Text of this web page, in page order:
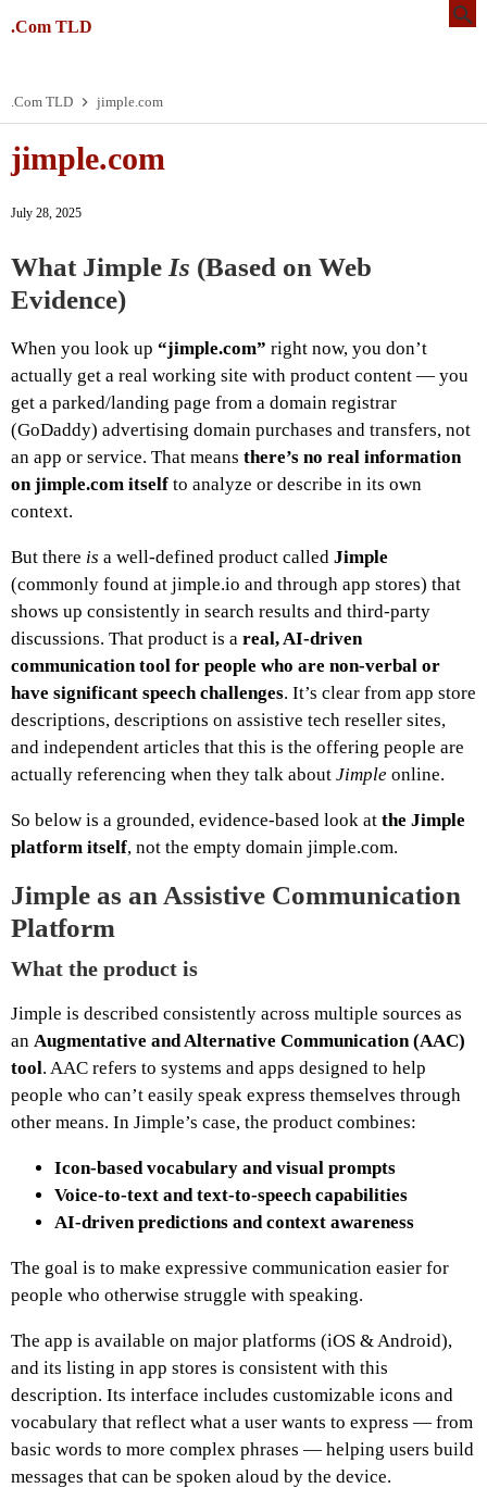
.Com TLD
.Com TLD jimple.com
jimple.com
July 28, 2025
What Jimple Is (Based on Web
Evidence)
When you look up “jimple.com” right now, you don’t
actually get a real working site with product content — you
get a parked/landing page from a domain registrar
(GoDaddy) advertising domain purchases and transfers, not
an app or service. That means there’s no real information
on jimple.com itself to analyze or describe in its own
context.
But there is a well‑defined product called Jimple
(commonly found at jimple.io and through app stores) that
shows up consistently in search results and third‑party
discussions. That product is a real, AI‑driven
communication tool for people who are non‑verbal or
have significant speech challenges. It’s clear from app store
descriptions, descriptions on assistive tech reseller sites,
and independent articles that this is the offering people are
actually referencing when they talk about Jimple online.
So below is a grounded, evidence‑based look at the Jimple
platform itself, not the empty domain jimple.com.
Jimple as an Assistive Communication
Platform
What the product is
Jimple is described consistently across multiple sources as
an Augmentative and Alternative Communication (AAC)
tool. AAC refers to systems and apps designed to help
people who can’t easily speak express themselves through
other means. In Jimple’s case, the product combines:
Icon‑based vocabulary and visual prompts
Voice‑to‑text and text‑to‑speech capabilities
AI‑driven predictions and context awareness
The goal is to make expressive communication easier for
people who otherwise struggle with speaking.
The app is available on major platforms (iOS & Android),
and its listing in app stores is consistent with this
description. Its interface includes customizable icons and
vocabulary that reflect what a user wants to express — from
basic words to more complex phrases — helping users build
messages that can be spoken aloud by the device.